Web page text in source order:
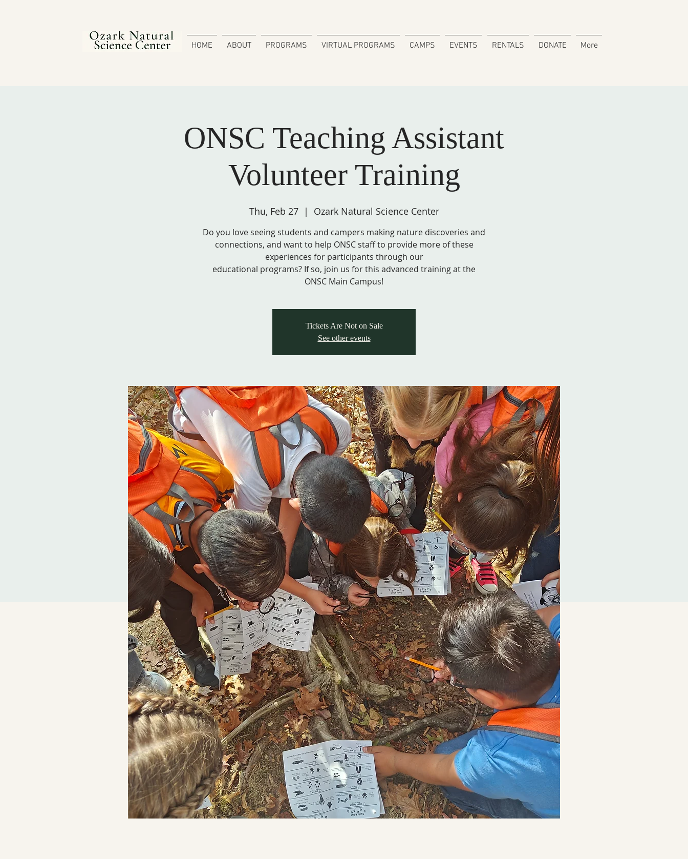
HOME ABOUT PROGRAMS VIRTUAL PROGRAMS CAMPS EVENTS RENTALS DONATE More
ONSC Teaching Assistant
Volunteer Training
Thu, Feb 27
  |
Ozark Natural Science Center
Do you love seeing students and campers making nature discoveries and
connections, and want to help ONSC staff to provide more of these
experiences for participants through our
educational programs? If so, join us for this advanced training at the
ONSC Main Campus!
Tickets Are Not on Sale
See other events